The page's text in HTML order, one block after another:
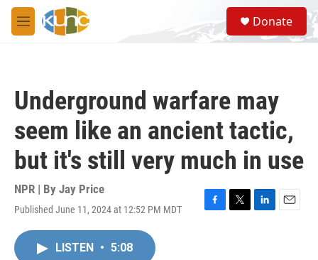
Skip to main content
M
e
S
e
a
Donate
Underground warfare may
seem like an ancient tactic,
but it's still very much in use
NPR | By Jay Price
Published June 11, 2024 at 12:52 PM MDT
F
T
L
E
LISTEN • 5:08